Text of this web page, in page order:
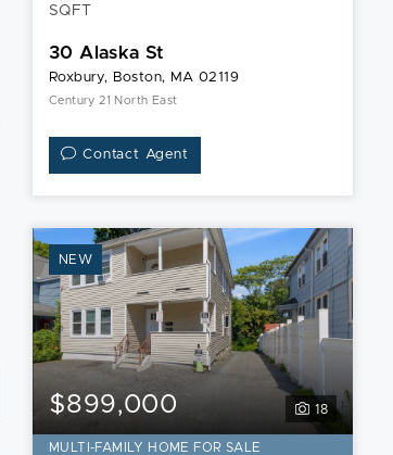
SQFT
30 Alaska St
Roxbury, Boston, MA 02119
Century 21 North East
Contact Agent
NEW
18
$899,000
MULTI-FAMILY HOME FOR SALE